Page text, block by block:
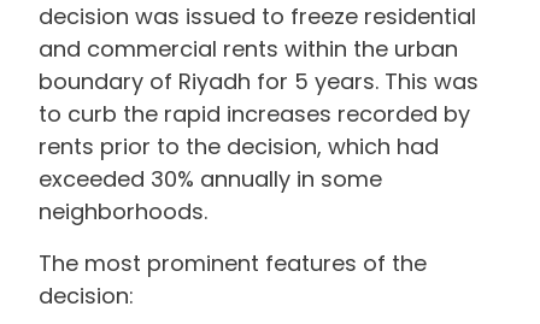
decision was issued to freeze residential
and commercial rents within the urban
boundary of Riyadh for 5 years. This was
to curb the rapid increases recorded by
rents prior to the decision, which had
exceeded 30% annually in some
neighborhoods.
The most prominent features of the
decision: